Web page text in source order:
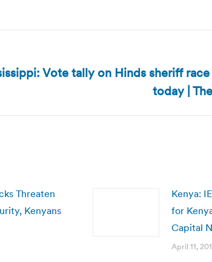
Vote tally on Hinds sheriff
today |
Threaten
Kenyans
Kenya:
for
Capital
April 11,